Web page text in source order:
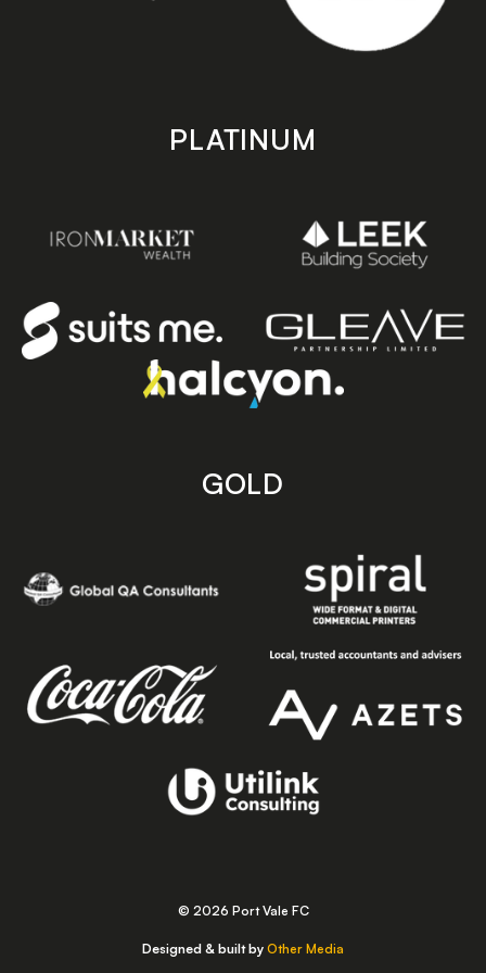
PLATINUM
GOLD
© 2026 Port Vale FC
Designed & built by Other Media